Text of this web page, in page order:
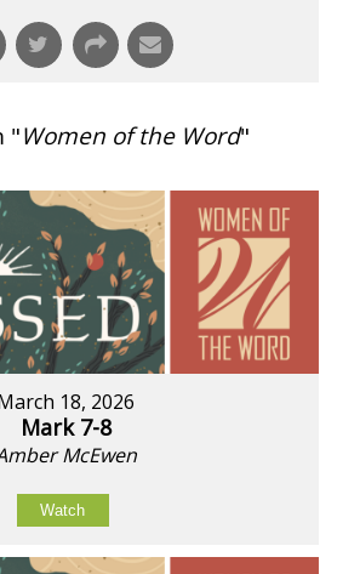
"Women of the Word"
18, 2026
Mark 7-8
McEwen
Watch